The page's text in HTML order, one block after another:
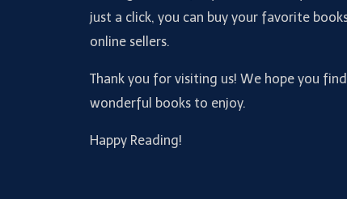
just a click, you can buy your favorite
online sellers.
Thank you for visiting us! We hope you
wonderful books to enjoy.
Happy Reading!